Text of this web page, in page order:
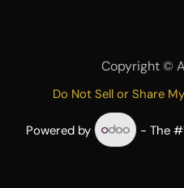
Copyright ©
Do Not Sell or Share
Powered by - The